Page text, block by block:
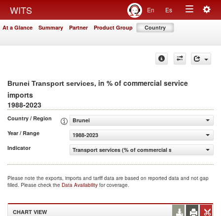
WITS En Es
Toggle
At a Glance Summary Partner Product Group Country
Brunei Transport services, in % of commercial service
imports
1988-2023
Country / Region
Brunei
Year / Range
1988-2023
Indicator
Transport services (% of commercial service imports)
Please note the exports, imports and tariff data are based on reported data and not gap
filled. Please check the Data Availability for coverage.
CHART VIEW